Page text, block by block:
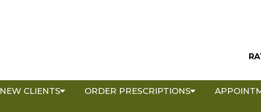
NEW CLIENTS ORDER PRESCRIPTIONS